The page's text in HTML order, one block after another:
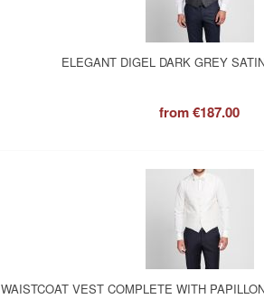
ELEGANT DIGEL DARK GREY
from€187.00
WAISTCOAT VEST COMPLETE WITH